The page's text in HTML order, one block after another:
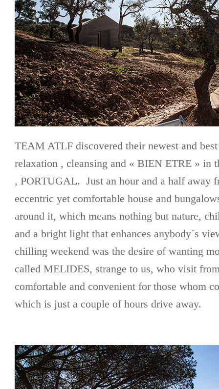
TEAM ATLF discovered their newest and
relaxation , cleansing and « BIEN ETRE » in
, PORTUGAL. Just an hour and a half away
eccentric yet comfortable house and
around it, which means nothing but nature,
and a bright light that enhances anybody´s
chilling weekend was the desire of wanting
called MELIDES, strange to us, who visit
comfortable and convenient for those whom
which is just a couple of hours drive away.